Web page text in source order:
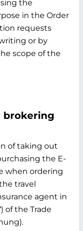
the
in the Order
requests
or by
scope of the
brokering
of taking out
the E-
when ordering
travel
agent in
of the Trade